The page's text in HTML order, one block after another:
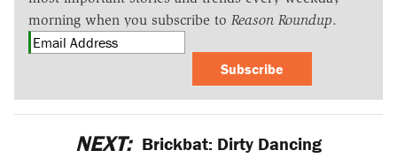
morning when you subscribe to Reason Roundup.
Subscribe
NEXT: Brickbat: Dirty Dancing